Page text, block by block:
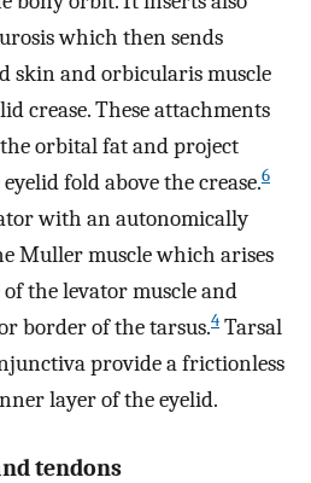
which then sends
skin and orbicularis muscle
crease. These attachments
orbital fat and project
fold above the crease.6
with an autonomically
Muller muscle which arises
the levator muscle and
border of the tarsus.4 Tarsal
provide a frictionless
layer of the eyelid.
tendons